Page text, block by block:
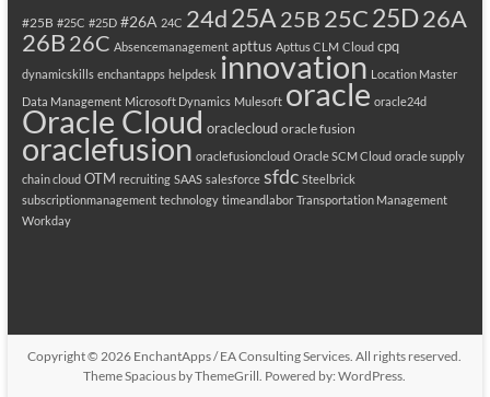
#25B #25C #25D #26A 24C 24d25A 25B 25C25D26A
26B 26C Absencemanagement apttus Apttus CLM Cloud cpq
dynamicskills enchantapps helpdesk innovation Location Master
Data Management Microsoft Dynamics Mulesoft oracle oracle24d
Oracle Cloud oraclecloud oracle fusion
oraclefusion oraclefusioncloud Oracle SCM Cloud oracle supply
chain cloud OTM recruiting SAAS salesforce sfdc Steelbrick
subscriptionmanagement technology timeandlabor Transportation Management
Workday
Copyright © 2026 EnchantApps / EA Consulting Services . All rights reserved.
ThemeSpacious by ThemeGrill. Powered by:WordPress